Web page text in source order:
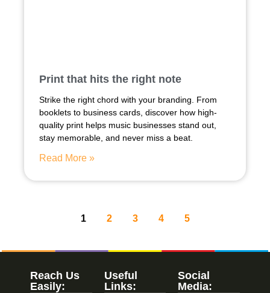
Print that hits the right note
Strike the right chord with your branding. From
booklets to business cards, discover how high-
quality print helps music businesses stand out,
stay memorable, and never miss a beat.
Read More »
1 2 3 4 5
Social
Media:
Useful
Links:
Reach Us
Easily: